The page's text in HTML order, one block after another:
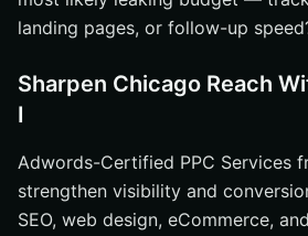
landing pages, or follow-up
Sharpen Chicago Reach
I
Adwords-Certified PPC Services
strengthen visibility and
SEO, web design, eCommerce,